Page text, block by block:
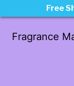
Fragrance
Free